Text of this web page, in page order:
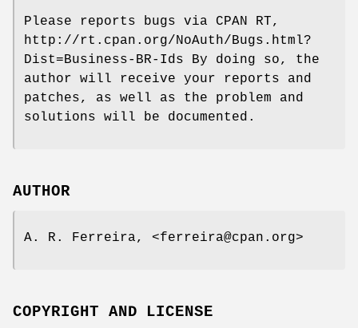
Please reports bugs via CPAN RT,
http://rt.cpan.org/NoAuth/Bugs.html?
Dist=Business-BR-Ids By doing so, the
author will receive your reports and
patches, as well as the problem and
solutions will be documented.
AUTHOR
A. R. Ferreira, <ferreira@cpan.org>
COPYRIGHT AND LICENSE